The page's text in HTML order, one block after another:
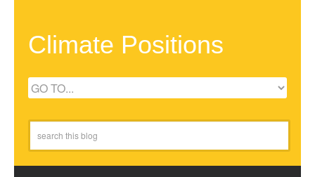
Climate Positions